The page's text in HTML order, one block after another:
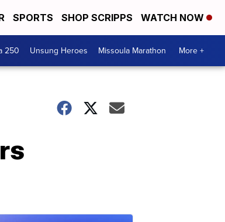
SPORTS SHOP SCRIPPS WATCH NOW
250 Unsung Heroes Missoula Marathon More +